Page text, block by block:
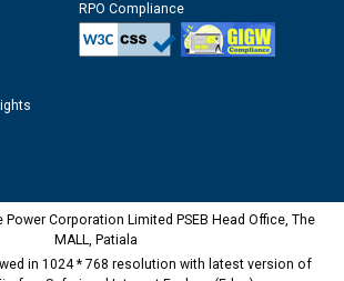
RPO Compliance
Corporation Limited PSEB Head Office, The
MALL, Patiala
in 1024 * 768 resolution with latest version of